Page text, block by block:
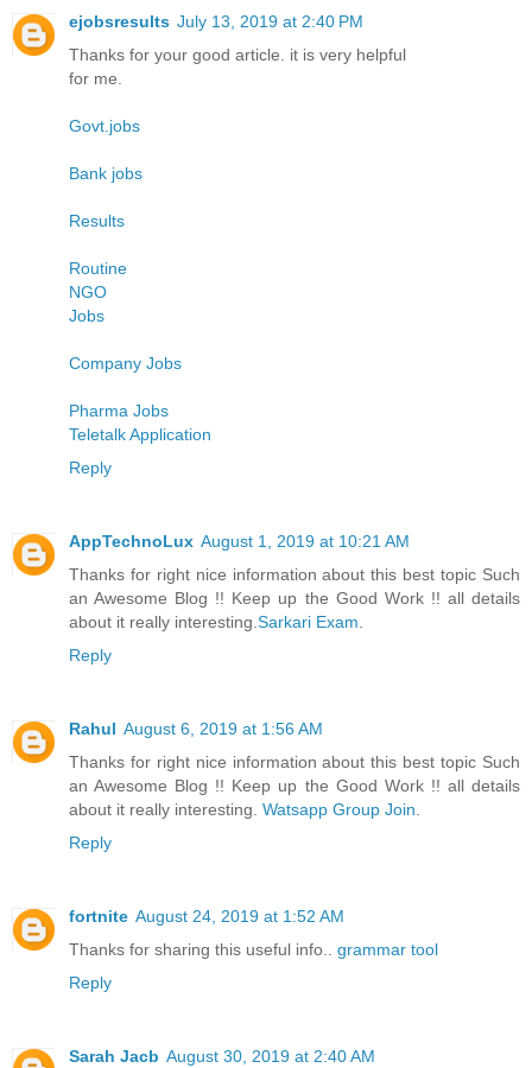
ejobsresults July 13, 2019 at 2:40 PM
Thanks for your good article. it is very helpful
for me.
Govt.jobs
Bank jobs
Results
Routine
NGO
Jobs
Company Jobs
Pharma Jobs
Teletalk Application
Reply
AppTechnoLux August 1, 2019 at 10:21 AM
Thanks for right nice information about this best topic Such
an Awesome Blog !! Keep up the Good Work !! all details
about it really interesting.Sarkari Exam.
Reply
Rahul August 6, 2019 at 1:56 AM
Thanks for right nice information about this best topic Such
an Awesome Blog !! Keep up the Good Work !! all details
about it really interesting. Watsapp Group Join.
Reply
fortnite August 24, 2019 at 1:52 AM
Thanks for sharing this useful info.. grammar tool
Reply
Sarah Jacb August 30, 2019 at 2:40 AM